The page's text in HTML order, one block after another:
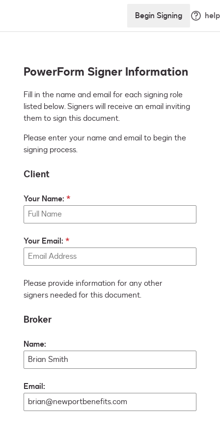
Begin Signing help
PowerForm Signer Information
Fill in the name and email for each signing role
listed below. Signers will receive an email inviting
them to sign this document.
Please enter your name and email to begin the
signing process.
Client
Your Name:
Your Email:
Please provide information for any other
signers needed for this document.
Broker
Name:
Email: